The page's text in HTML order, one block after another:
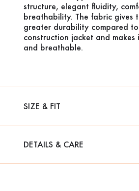
structure, elegant fluidity,
breathability. The fabric gives
greater durability compared
construction jacket and
and breathable.
SIZE & FIT
DETAILS & CARE